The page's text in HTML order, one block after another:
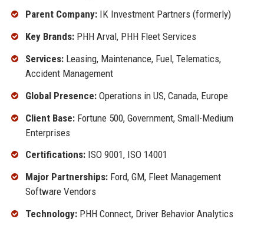
Parent Company:IK Investment Partners (formerly)
Key Brands:PHH Arval, PHH Fleet Services
Services:Leasing, Maintenance, Fuel, Telematics,
Accident Management
Global Presence:Operations in US, Canada, Europe
Client Base:Fortune 500, Government, Small-Medium
Enterprises
Certifications:ISO 9001, ISO 14001
Major Partnerships:Ford, GM, Fleet Management
Software Vendors
Technology:PHH Connect, Driver Behavior Analytics